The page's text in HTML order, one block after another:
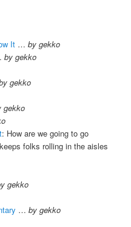
It… by gekko
by gekko
gekko
gekko
: How are we going to go
folks rolling in the aisles
gekko
… by gekko